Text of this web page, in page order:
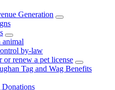
Generation
animal
by-law
renew a pet license
Tag and Wag Benefits